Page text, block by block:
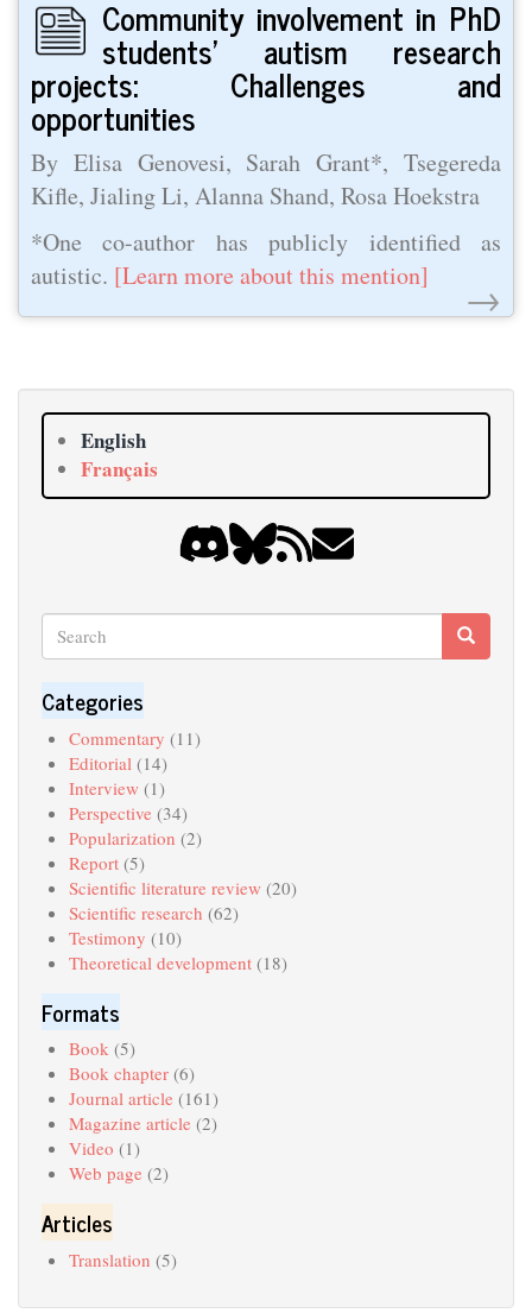
Community involvement in PhD
students’ autism research
projects: Challenges and
opportunities
By Elisa Genovesi, Sarah Grant*, Tsegereda
Kifle, Jialing Li, Alanna Shand, Rosa Hoekstra
*One co-author has publicly identified as
autistic. [Learn more about this mention] →
English
Français
Search
Search Search
Categories
Commentary (11)
Editorial (14)
Interview (1)
Perspective (34)
Popularization (2)
Report(5)
Scientific literature review (20)
Scientific research (62)
Testimony (10)
Theoretical development(18)
Formats
Book(5)
Book chapter(6)
Journal article (161)
Magazine article (2)
Video (1)
Web page (2)
Articles
Translation (5)